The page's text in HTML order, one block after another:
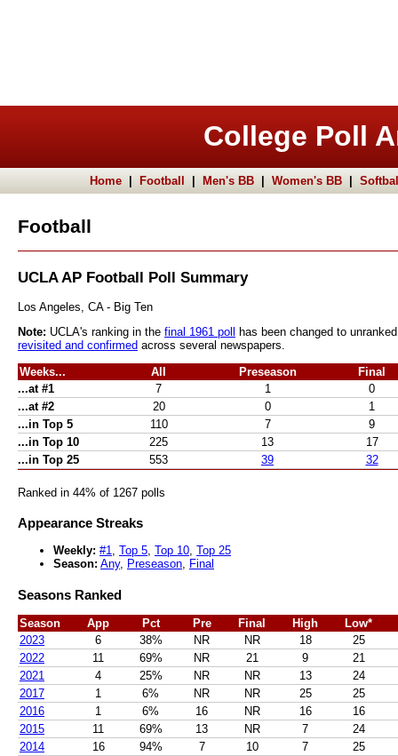
College Poll
Home Football Men's BB Women's BB
Football
UCLA AP Football Poll Summary
Los Angeles, CA - Big Ten
Note: UCLA's ranking in the final 1961 poll
has been changed to
revisited and confirmed across several newspapers.
Weeks... All Preseason
Final
...at #1
7 1
0
...at #2
20 0
1
...in Top 5
110 7
9
...in Top 10
225 13
17
...in Top 25
553 39 32
Ranked in 44% of 1267 polls
Appearance Streaks
Weekly: #1, Top 5, Top 10, Top 25
Season: Any, Preseason, Final
Seasons Ranked
Season App Pct Pre Final High
Low*
2023
6 38% NR NR 18
25
2022
11 69% NR 21 9
21
2021
4 25% NR NR 13
24
2017
1 6% NR NR 25
25
2016
1 6% 16 NR 16
16
2015
11 69% 13 NR 7
24
2014
16 94% 7 10 7
25